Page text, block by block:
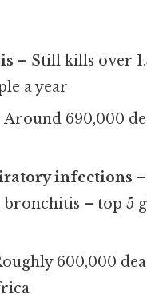
– Still kills over
a year
Around 690,000
infections –
bronchitis – top 5
600,000